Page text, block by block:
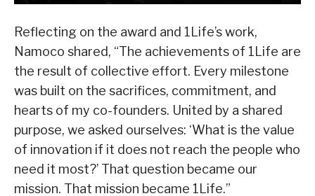
Reflecting on the award and 1Life’s work,
Namoco shared, “The achievements of 1Life are
the result of collective effort. Every milestone
was built on the sacrifices, commitment, and
hearts of my co-founders. United by a shared
purpose, we asked ourselves: ‘What is the value
of innovation if it does not reach the people who
need it most?’ That question became our
mission. That mission became 1Life.”